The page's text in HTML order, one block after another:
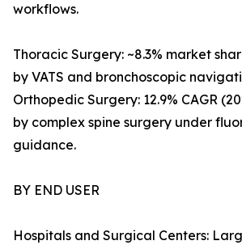
workflows.
Thoracic Surgery: ~8.3% market
by VATS and bronchoscopic
Orthopedic Surgery: 12.9% CAGR
by complex spine surgery under
guidance.
BY END USER
Hospitals and Surgical Centers: